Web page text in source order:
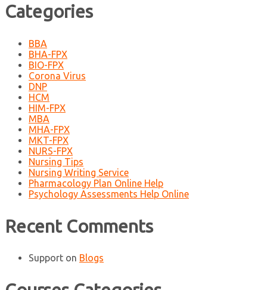
Categories
BBA
BHA-FPX
BIO-FPX
Corona Virus
DNP
HCM
HIM-FPX
MBA
MHA-FPX
MKT-FPX
NURS-FPX
Nursing Tips
Nursing Writing Service
Pharmacology Plan Online Help
Psychology Assessments Help Online
Recent Comments
Support on Blogs